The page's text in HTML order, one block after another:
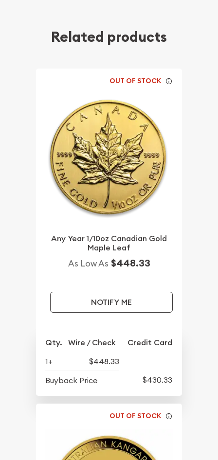
Related products
OUT OF STOCK
Any Year 1/10oz Canadian Gold
Maple Leaf
As Low As $448.33
NOTIFY ME
Qty. Wire / Check Credit Card
1+
$448.33
Buyback Price
$430.33
OUT OF STOCK